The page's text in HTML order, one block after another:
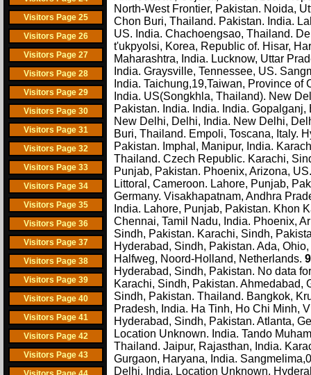
Visitors Page 25
Visitors Page 26
Visitors Page 27
Visitors Page 28
Visitors Page 29
Visitors Page 30
Visitors Page 31
Visitors Page 32
Visitors Page 33
Visitors Page 34
Visitors Page 35
Visitors Page 36
Visitors Page 37
Visitors Page 38
Visitors Page 39
Visitors Page 40
Visitors Page 41
Visitors Page 42
Visitors Page 43
North-West Frontier, Pakistan. Noida,
Chon Buri, Thailand. Pakistan. India.
US. India. Chachoengsao, Thailand.
t'ukpyolsi, Korea, Republic of. Hisar,
Maharashtra, India. Lucknow, Uttar
India. Graysville, Tennessee, US.
India. Taichung,19,Taiwan, Province
India. US(Songkhla, Thailand). New
Pakistan. India. India. India.
New Delhi, Delhi, India. New Delhi,
Buri, Thailand. Empoli, Toscana, Italy.
Pakistan. Imphal, Manipur, India.
Thailand. Czech Republic. Karachi,
Punjab, Pakistan. Phoenix, Arizona,
Littoral, Cameroon. Lahore, Punjab,
Germany. Visakhapatnam, Andhra
India. Lahore, Punjab, Pakistan. Khon
Chennai, Tamil Nadu, India. Phoenix,
Sindh, Pakistan. Karachi, Sindh,
Hyderabad, Sindh, Pakistan. Ada,
Halfweg, Noord-Holland, Netherlands.
Hyderabad, Sindh, Pakistan. No data
Karachi, Sindh, Pakistan. Ahmedabad,
Sindh, Pakistan. Thailand. Bangkok,
Pradesh, India. Ha Tinh, Ho Chi Minh,
Hyderabad, Sindh, Pakistan. Atlanta,
Location Unknown. India. Tando
Thailand. Jaipur, Rajasthan, India.
Gurgaon, Haryana, India.
Delhi, India. Location Unknown.